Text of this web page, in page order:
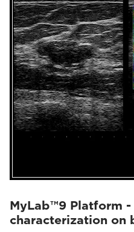
MyLab™9 Platform
characterization on